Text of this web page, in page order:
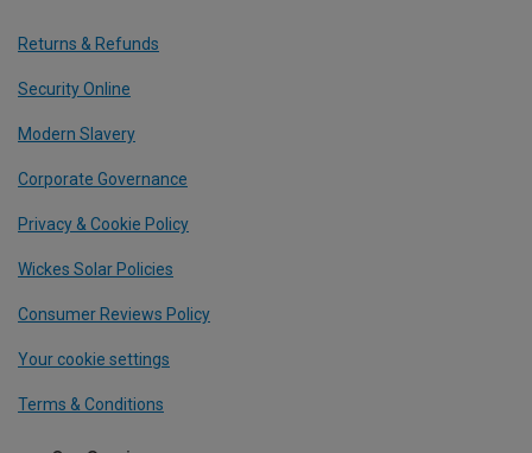
Returns & Refunds
Security Online
Modern Slavery
Corporate Governance
Privacy & Cookie Policy
Wickes Solar Policies
Consumer Reviews Policy
Your cookie settings
Terms & Conditions